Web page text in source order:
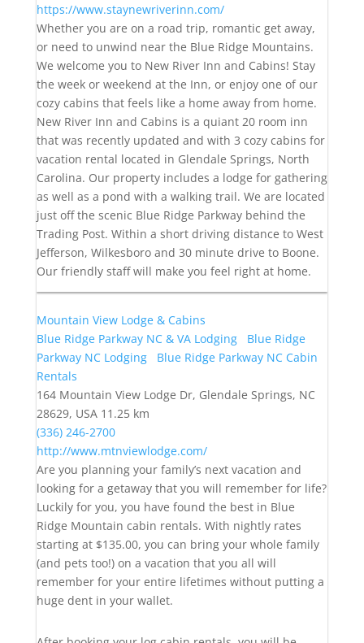
https://www.staynewriverinn.com/
Whether you are on a road trip, romantic get away,
or need to unwind near the Blue Ridge Mountains.
We welcome you to New River Inn and Cabins! Stay
the week or weekend at the Inn, or enjoy one of our
cozy cabins that feels like a home away from home.
New River Inn and Cabins is a quiant 20 room inn
that was recently updated and with 3 cozy cabins for
vacation rental located in Glendale Springs, North
Carolina. Our property includes a lodge for gathering
as well as a pond with a walking trail. We are located
just off the scenic Blue Ridge Parkway behind the
Trading Post. Within a short driving distance to West
Jefferson, Wilkesboro and 30 minute drive to Boone.
Our friendly staff will make you feel right at home.
Mountain View Lodge & Cabins
Blue Ridge Parkway NC & VA Lodging
Blue Ridge
Parkway NC Lodging
Blue Ridge Parkway NC Cabin
Rentals
164 Mountain View Lodge Dr, Glendale Springs, NC
28629, USA 11.25 km
(336) 246-2700
http://www.mtnviewlodge.com/
Are you planning your family’s next vacation and
looking for a getaway that you will remember for life?
Luckily for you, you have found the best in Blue
Ridge Mountain cabin rentals. With nightly rates
starting at $135.00, you can bring your whole family
(and pets too!) on a vacation that you all will
remember for your entire lifetimes without putting a
huge dent in your wallet.